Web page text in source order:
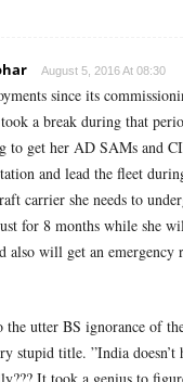
August 5, 2016 At 08:30
since its
a break during that
to get her AD SAMs and
and lead the fleet
carrier she needs to
for 8 months while she
also will get an emergency
the utter BS ignorance of
stupid title. ”India